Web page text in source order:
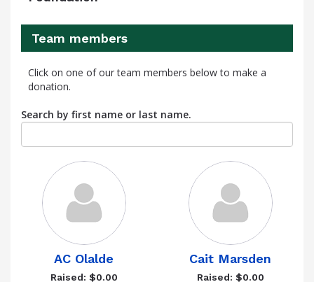
Team members
Click on one of our team members below to make a
donation.
Search by first name or last name.
AC Olalde
Raised: $0.00
Cait Marsden
Raised: $0.00